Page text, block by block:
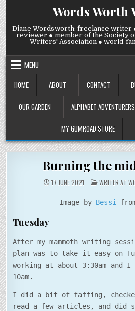
Skip
to
content
Words Worth
Diane Wordsworth: freelance writer
reviewer ● member of the Society
Writers' Association ● world-
MENU
HOME
ABOUT CONTACT
OUR GARDEN ALPHABET ADVENTURERS
MY GUMROAD STORE
Burning the
17 JUNE 2021 POSTED
IN
WRITER AT
Image by Bessi
Tuesday
After my mammoth writing
plan was to take it easy on
working at about 3:30am and I
10am.
I did a bit of faffing,
read a few articles, and did